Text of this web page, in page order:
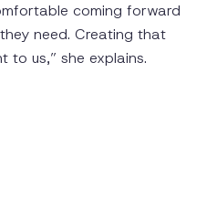
coming forward
need. Creating that
to us,” she explains.